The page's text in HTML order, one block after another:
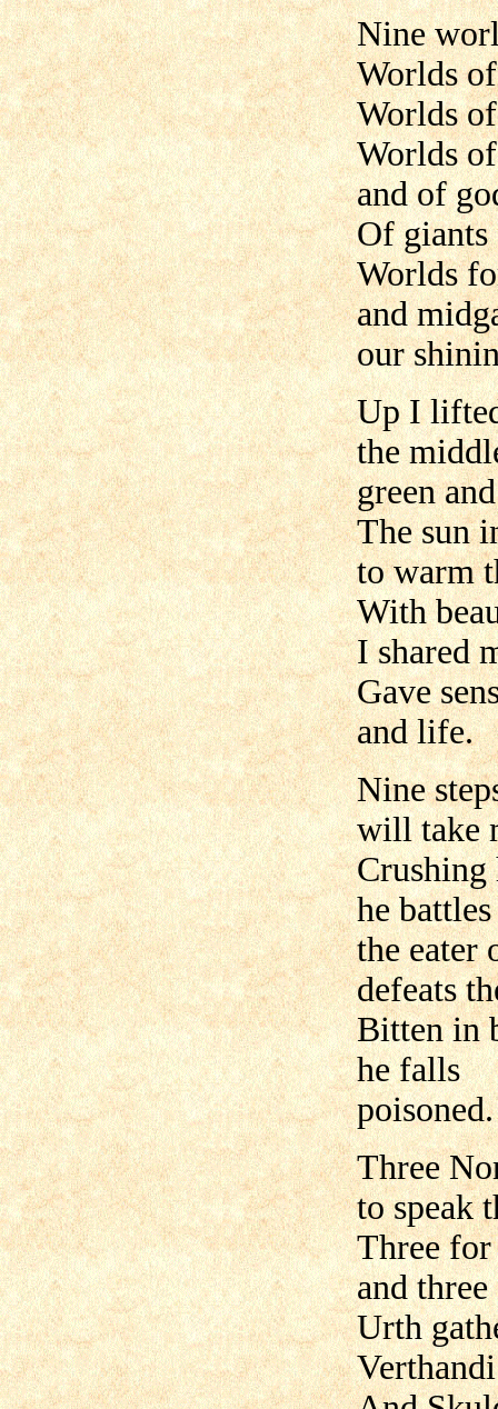
Nine
Worlds
Worlds
Worlds
and of
Of giants
Worlds
and
our
Up I
the
green
The sun
to warm
With
I shared
Gave
and life.
Nine
will take
Crushing
he
the eater
defeats
Bitten in
he falls
poisoned.
Three
to speak
Three for
and
Urth